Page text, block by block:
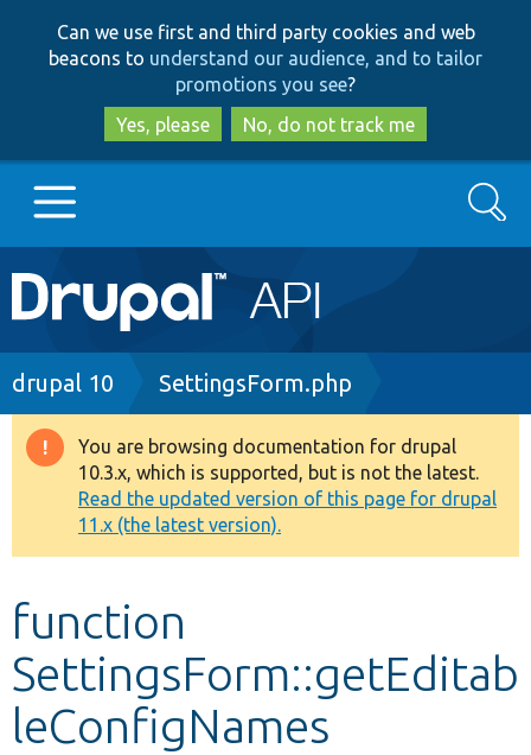
to
main
content
to
search
Can we use first and third party cookies and web
beacons to understand our audience, and to tailor
promotions you see?
Yes, please
No, do not track me
Main
navigation
Go to Drupal.org
Drupal 8+
Other projects
Develop for Drupal
Search
Breadcrumb
drupal 10 SettingsForm.php
Warning
message
You are browsing documentation for drupal
10.3.x, which is supported, but is not the latest.
Read the updated version of this page for drupal
11.x (the latest version).
function
SettingsForm::getEditab
leConfigNames